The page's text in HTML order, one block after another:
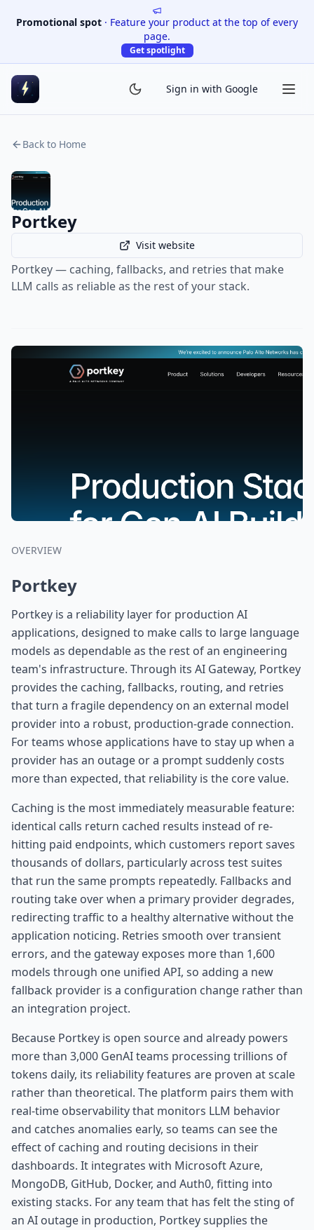
Promotional spot · Feature your product at the top of every
page.
Get spotlight
Sign in with Google
Back to Home
Portkey
Visit website
Portkey — caching, fallbacks, and retries that make
LLM calls as reliable as the rest of your stack.
OVERVIEW
Portkey
Portkey is a reliability layer for production AI
applications, designed to make calls to large language
models as dependable as the rest of an engineering
team's infrastructure. Through its AI Gateway, Portkey
provides the caching, fallbacks, routing, and retries
that turn a fragile dependency on an external model
provider into a robust, production-grade connection.
For teams whose applications have to stay up when a
provider has an outage or a prompt suddenly costs
more than expected, that reliability is the core value.
Caching is the most immediately measurable feature:
identical calls return cached results instead of re-
hitting paid endpoints, which customers report saves
thousands of dollars, particularly across test suites
that run the same prompts repeatedly. Fallbacks and
routing take over when a primary provider degrades,
redirecting traffic to a healthy alternative without the
application noticing. Retries smooth over transient
errors, and the gateway exposes more than 1,600
models through one unified API, so adding a new
fallback provider is a configuration change rather than
an integration project.
Because Portkey is open source and already powers
more than 3,000 GenAI teams processing trillions of
tokens daily, its reliability features are proven at scale
rather than theoretical. The platform pairs them with
real-time observability that monitors LLM behavior
and catches anomalies early, so teams can see the
effect of caching and routing decisions in their
dashboards. It integrates with Microsoft Azure,
MongoDB, GitHub, Docker, and Auth0, fitting into
existing stacks. For any team that has felt the sting of
an AI outage in production, Portkey supplies the